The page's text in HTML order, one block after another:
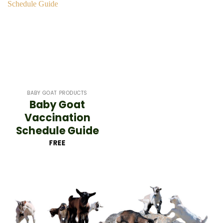
BABY GOAT PRODUCTS
Baby Goat
Vaccination
Schedule Guide
FREE